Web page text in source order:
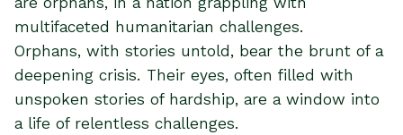
multifaceted humanitarian challenges.
Orphans, with stories untold, bear the brunt of a
deepening crisis. Their eyes, often filled with
unspoken stories of hardship, are a window into
a life of relentless challenges.